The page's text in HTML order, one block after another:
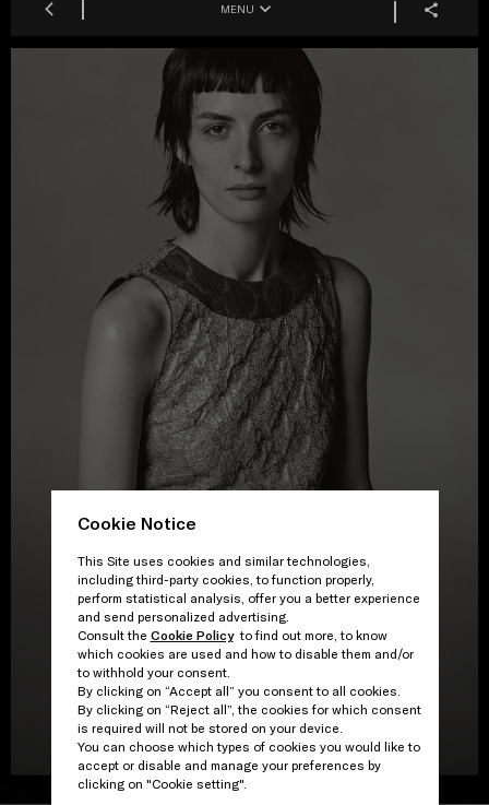
Cookie Notice
This Site uses cookies and similar technologies,
including third-party cookies, to function properly,
perform statistical analysis, offer you a better experience
and send personalized advertising.
Consult the Cookie Policyto find out more, to know
which cookies are used and how to disable them and/or
to withhold your consent.
By clicking on “Accept all” you consent to all cookies.
By clicking on “Reject all”, the cookies for which consent
is required will not be stored on your device.
You can choose which types of cookies you would like to
accept or disable and manage your preferences by
clicking on "Cookie setting".
MENU
VIEW THE GALLERY
Proceed to close